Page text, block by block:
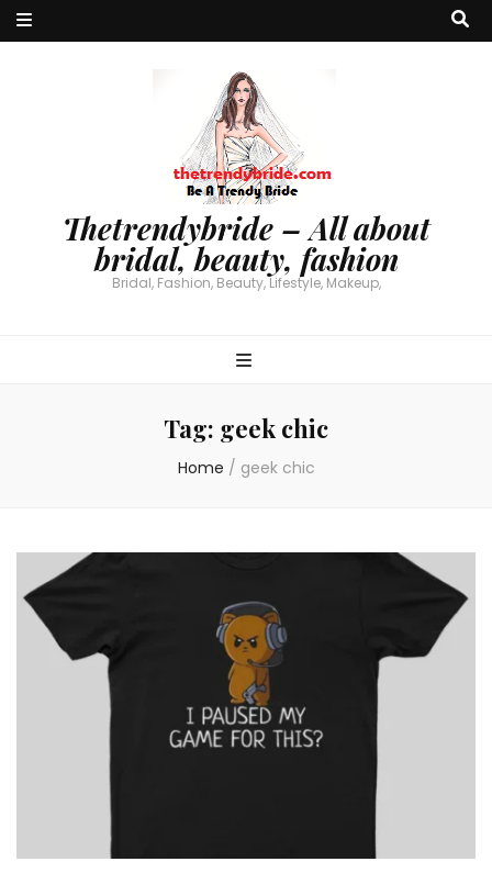
Thetrendybride – All about
bridal, beauty, fashion
Bridal, Fashion, Beauty, Lifestyle, Makeup,
Tag: geek chic
Home / geek chic